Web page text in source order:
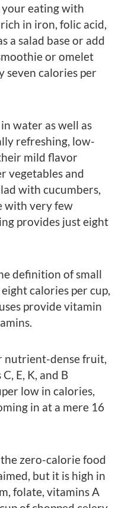
eating with
in iron, folic acid,
a salad base or add
or omelet
seven calories per
water as well as
refreshing, low-
mild flavor
vegetables and
with cucumbers,
with very few
provides just eight
definition of small
calories per cup,
provide vitamin
nutrient-dense fruit,
E, K, and B
low in calories,
in at a mere 16
the zero-calorie food
but it is high in
folate, vitamins A